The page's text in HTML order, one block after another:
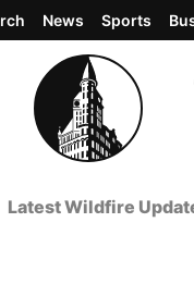
News Sports
Latest Wildfire